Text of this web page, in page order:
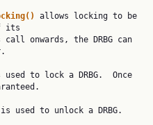
allows locking to be
its
used to lock a DRBG.  Once
is used to unlock a DRBG.